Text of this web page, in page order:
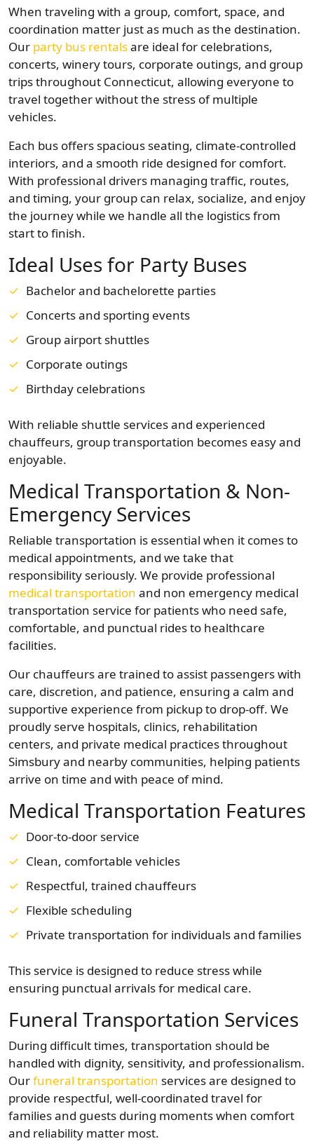
When traveling with a group, comfort, space, and
coordination matter just as much as the destination.
Our party bus rentalsare ideal for celebrations,
concerts, winery tours, corporate outings, and group
trips throughout Connecticut, allowing everyone to
travel together without the stress of multiple
vehicles.
Each bus offers spacious seating, climate-controlled
interiors, and a smooth ride designed for comfort.
With professional drivers managing traffic, routes,
and timing, your group can relax, socialize, and enjoy
the journey while we handle all the logistics from
start to finish.
Ideal Uses for Party Buses
Bachelor and bachelorette parties
Concerts and sporting events
Group airport shuttles
Corporate outings
Birthday celebrations
With reliable shuttle services and experienced
chauffeurs, group transportation becomes easy and
enjoyable.
Medical Transportation & Non-
Emergency Services
Reliable transportation is essential when it comes to
medical appointments, and we take that
responsibility seriously. We provide professional
medical transportation and non emergency medical
transportation service for patients who need safe,
comfortable, and punctual rides to healthcare
facilities.
Our chauffeurs are trained to assist passengers with
care, discretion, and patience, ensuring a calm and
supportive experience from pickup to drop-off. We
proudly serve hospitals, clinics, rehabilitation
centers, and private medical practices throughout
Simsbury and nearby communities, helping patients
arrive on time and with peace of mind.
Medical Transportation Features
Door-to-door service
Clean, comfortable vehicles
Respectful, trained chauffeurs
Flexible scheduling
Private transportation for individuals and families
This service is designed to reduce stress while
ensuring punctual arrivals for medical care.
Funeral Transportation Services
During difficult times, transportation should be
handled with dignity, sensitivity, and professionalism.
Ourfuneral transportation services are designed to
provide respectful, well-coordinated travel for
families and guests during moments when comfort
and reliability matter most.